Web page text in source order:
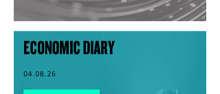
ECONOMIC DIARY
04.08.26